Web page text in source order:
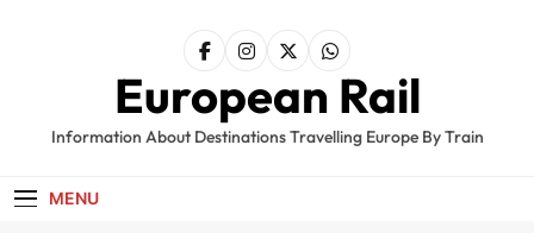
European Rail
Information About Destinations Travelling Europe By Train
MENU